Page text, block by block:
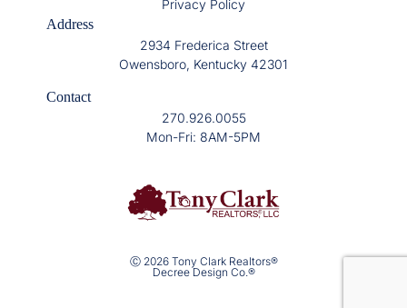
Privacy Policy
Address
2934 Frederica Street
Owensboro, Kentucky 42301
Contact
270.926.0055
Mon-Fri: 8AM-5PM
Ⓒ 2026 Tony Clark Realtors®
Decree Design Co.®